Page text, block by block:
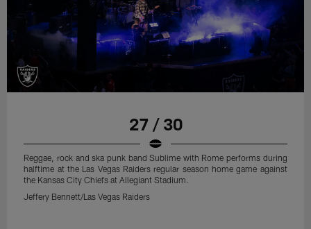
27 / 30
Reggae, rock and ska punk band Sublime with Rome performs during
halftime at the Las Vegas Raiders regular season home game against
the Kansas City Chiefs at Allegiant Stadium.
Jeffery Bennett/Las Vegas Raiders